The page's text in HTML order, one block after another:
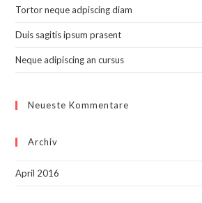
Tortor neque adpiscing diam
Duis sagitis ipsum prasent
Neque adipiscing an cursus
Neueste Kommentare
Archiv
April 2016